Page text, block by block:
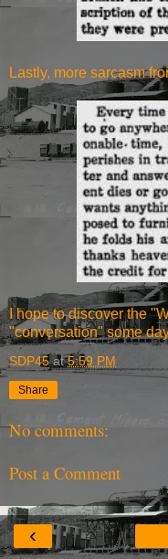
Lastly, more sarcasm
I hope to discover the
"conversation" some
SDP45 at5:59 PM
Share
No comments:
Post a Comment
‹